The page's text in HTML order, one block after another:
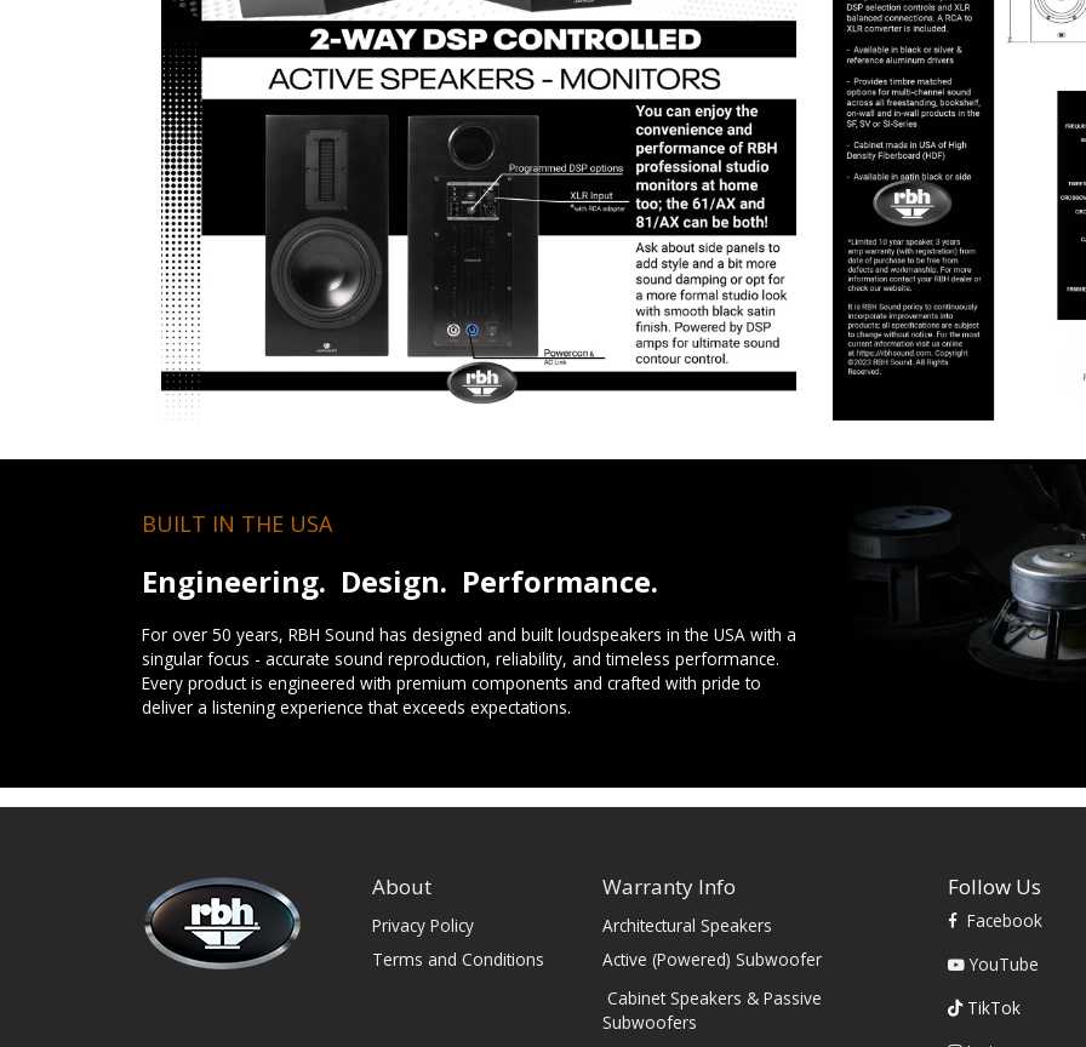
BUILT IN THE USA
Engineering. Design. Performance.
For over 50 years, RBH Sound has designed and built loudspeakers in the USA with a
singular focus - accurate sound reproduction, reliability, and timeless performance.
Every product is engineered with premium components and crafted with pride to
deliver a listening experience that exceeds expectations.
About
Privacy Policy
Terms and Conditions
Warranty Info
Architectural Speakers
Active (Powered) Subwoofer
Cabinet Speakers & Passive
Subwoofers
Follow Us
Facebook
YouTube
TikTok